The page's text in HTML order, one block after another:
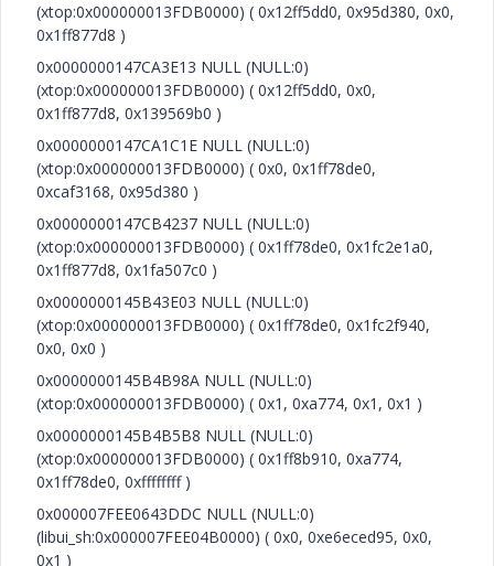
(xtop:0x000000013FDB0000) ( 0x12ff5dd0, 0x95d380, 0x0,
0x1ff877d8 )
0x0000000147CA3E13 NULL (NULL:0)
(xtop:0x000000013FDB0000) ( 0x12ff5dd0, 0x0,
0x1ff877d8, 0x139569b0 )
0x0000000147CA1C1E NULL (NULL:0)
(xtop:0x000000013FDB0000) ( 0x0, 0x1ff78de0,
0xcaf3168, 0x95d380 )
0x0000000147CB4237 NULL (NULL:0)
(xtop:0x000000013FDB0000) ( 0x1ff78de0, 0x1fc2e1a0,
0x1ff877d8, 0x1fa507c0 )
0x0000000145B43E03 NULL (NULL:0)
(xtop:0x000000013FDB0000) ( 0x1ff78de0, 0x1fc2f940,
0x0, 0x0 )
0x0000000145B4B98A NULL (NULL:0)
(xtop:0x000000013FDB0000) ( 0x1, 0xa774, 0x1, 0x1 )
0x0000000145B4B5B8 NULL (NULL:0)
(xtop:0x000000013FDB0000) ( 0x1ff8b910, 0xa774,
0x1ff78de0, 0xffffffff )
0x000007FEE0643DDC NULL (NULL:0)
(libui_sh:0x000007FEE04B0000) ( 0x0, 0xe6eced95, 0x0,
0x1 )